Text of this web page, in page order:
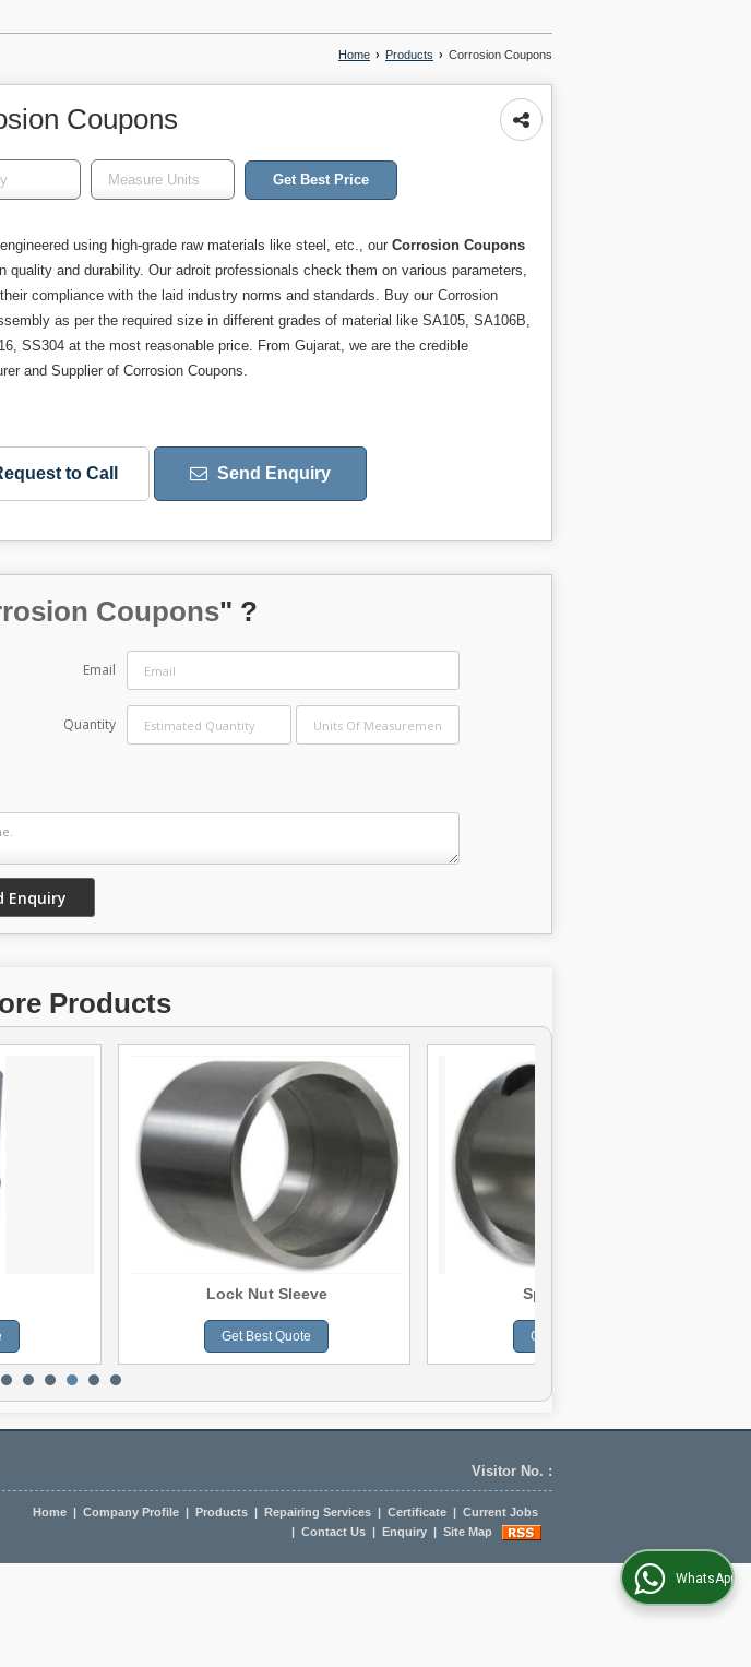
WhatsApp Us
Home › Products › Corrosion Coupons
Coupons
Get Best Price
using high-grade raw materials like steel, etc., our Corrosion Coupons
quality and durability. Our adroit professionals check them on various parameters,
compliance with the laid industry norms and standards. Buy our Corrosion
as per the required size in different grades of material like SA105, SA106B,
SS304 at the most reasonable price. From Gujarat, we are the credible
and Supplier of Corrosion Coupons.
to Call Send Enquiry
Coupons" ?
Email
Quantity
Products
Lock Nut Sleeve
Get Best Quote
Spacer Sleeve
Get Best Quote
Visitor No. :
Home | Company Profile | Products | Repairing Services | Certificate | Current Jobs
| Contact Us | Enquiry | Site Map